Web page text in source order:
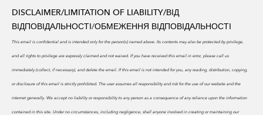
DISCLAIMER/LIMITATION OF LIABILITY/ВІД
ВІДПОВІДАЛЬНОСТІ/ОБМЕЖЕННЯ ВІДПОВІДАЛЬНОСТІ
This email is confidential and is intended only for the person(s) named above. Its contents may also be protected by privilege,
and all rights to privilege are expressly claimed and not waived. If you have received this email in error, please call us
immediately (collect, if necessary), and delete the email. If this email is not intended for you, any reading, distribution, copying,
or disclosure of this email is strictly prohibited. The user assumes all responsibility and risk for the use of our website and the
internet generally. We accept no liability or responsibility to any person as a consequence of any reliance upon the information
contained in this site. Under no circumstances, including negligence, shall anyone involved in creating or maintaining our